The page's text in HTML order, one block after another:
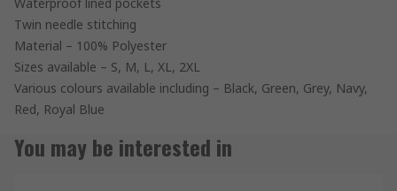
Twin needle stitching
Material – 100% Polyester
Sizes available – S, M, L, XL, 2XL
Various colours available including – Black, Green, Grey, Navy,
Red, Royal Blue
You may be interested in